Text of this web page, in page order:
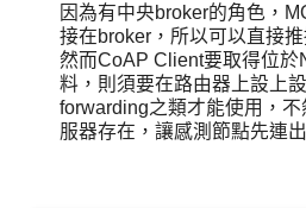
因為有中央broker的角色，
接在broker，所以可以直接
然而CoAP Client要取得位於
料，則須要在路由器上設上
forwarding之類才能使用，
服器存在，讓感測節點先連